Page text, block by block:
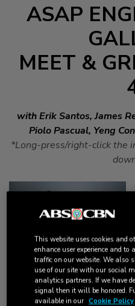
ASAP
MEET &
with Erik Santos, James
Piolo Pascual, Yeng
*Long-press/right-click the
DOWNLOAD
This website uses cookies and
enhance user experience and to
traffic on our website. We also
use of our site with our social
analytics partners. If we have
signal then it will be honored.
available in our Cookie Policy